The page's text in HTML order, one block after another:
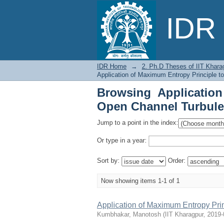
Browsing
Flow by Issue Date
IDR Home → 2. Ph.D Theses of IIT
Application of Maximum Entropy Principle
Browsing
Open Channel
Jump to a point in the index:
Or type in a year:
Sort by: Order:
Now showing items 1-1 of 1
Application of Maximum Entropy
Kumbhakar, Manotosh ( IIT Kharagpur,